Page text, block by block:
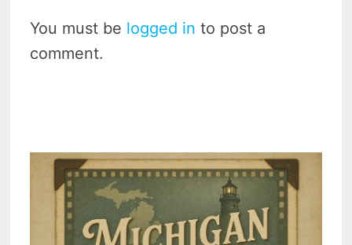
You must be logged in to post a
comment.